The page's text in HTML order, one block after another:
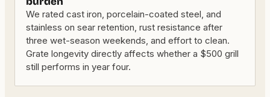
We rated cast iron, porcelain-coated steel, and
stainless on sear retention, rust resistance after
three wet-season weekends, and effort to clean.
Grate longevity directly affects whether a $500 grill
still performs in year four.